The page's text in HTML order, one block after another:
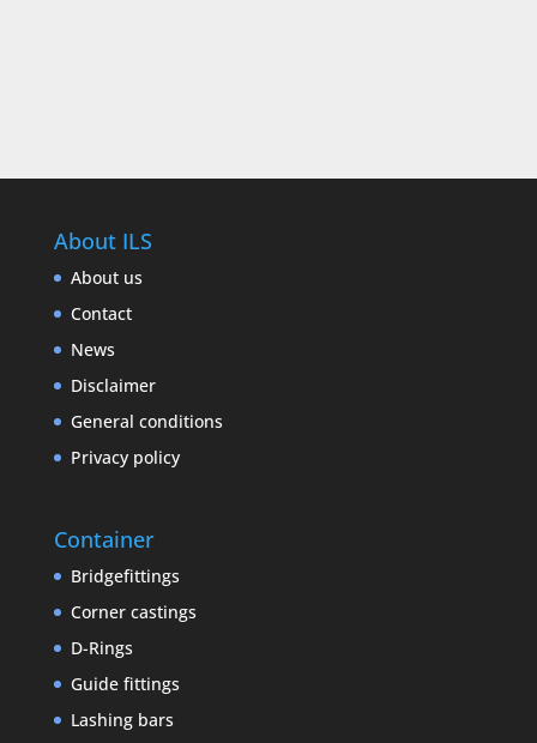
About ILS
About us
Contact
News
Disclaimer
General conditions
Privacy policy
Container
Bridgefittings
Corner castings
D-Rings
Guide fittings
Lashing bars